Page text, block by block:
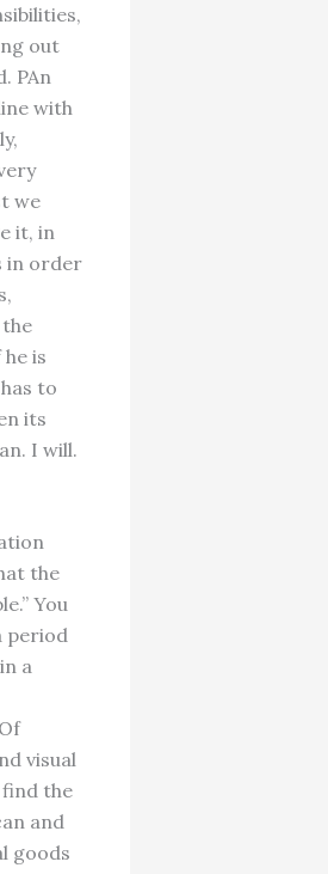
out
PAn
with
we
it, in
in order
is
to
its
I will.
the
You
period
a
visual
find the
and
goods